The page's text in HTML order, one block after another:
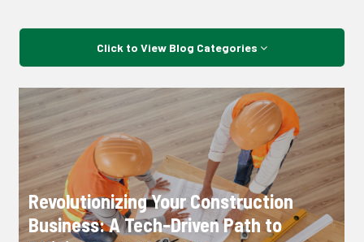
2:00
Click to View Blog Categories
Revolutionizing Your Construction
Business: A Tech-Driven Path to